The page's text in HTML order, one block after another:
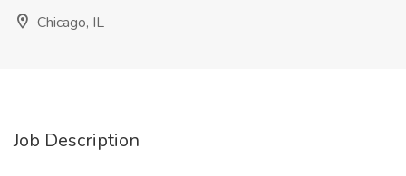
Chicago, IL
Job Description